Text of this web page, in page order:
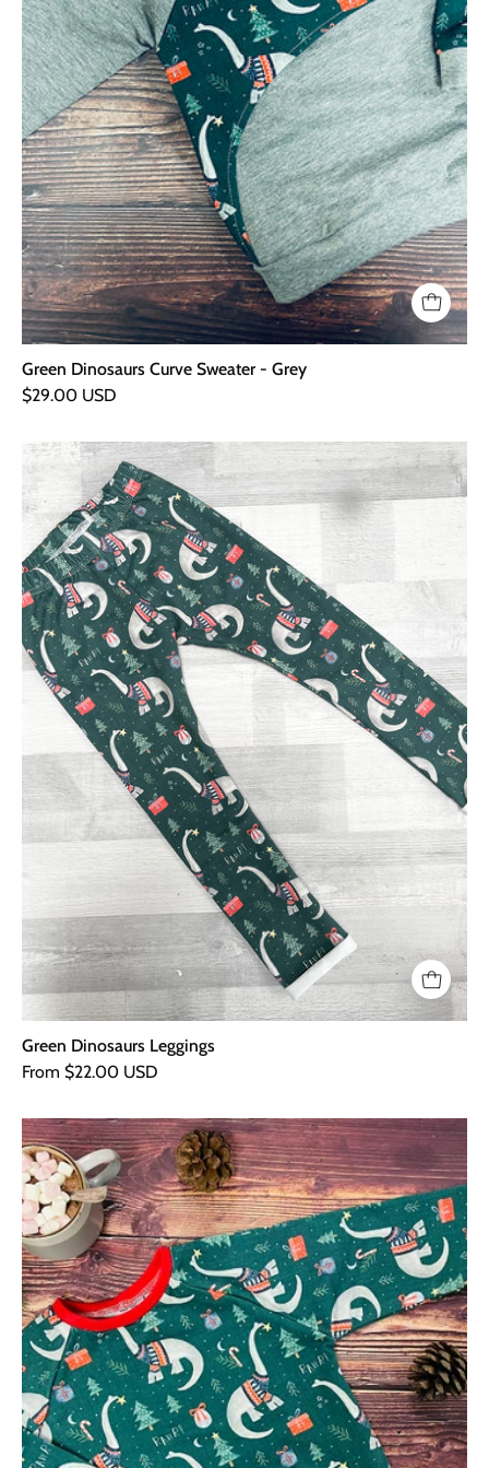
Green Dinosaurs Curve Sweater - Grey
$29.00 USD
Leggings
Green Dinosaurs Leggings
From $22.00 USD
Green
Dinosaurs
Sweater
-
Red
Cuffs